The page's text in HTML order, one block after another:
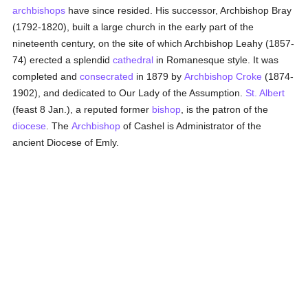
archbishops have since resided. His successor, Archbishop Bray
(1792-1820), built a large church in the early part of the
nineteenth century, on the site of which Archbishop Leahy (1857-
74) erected a splendidcathedral in Romanesque style. It was
completed andconsecrated in 1879 byArchbishop Croke (1874-
1902), and dedicated to Our Lady of the Assumption. St. Albert
(feast 8 Jan.), a reputed former bishop , is the patron of the
diocese . TheArchbishop of Cashel is Administrator of the
ancient Diocese of Emly.